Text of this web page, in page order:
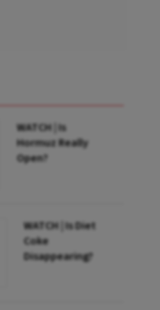
WATCH | Is
Hormuz Really
Open?
WATCH | Is Diet
Coke
Disappearing?